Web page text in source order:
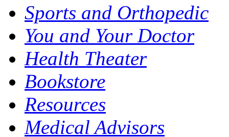
Sports and Orthopedic
You and Your Doctor
Health Theater
Bookstore
Resources
Medical Advisors